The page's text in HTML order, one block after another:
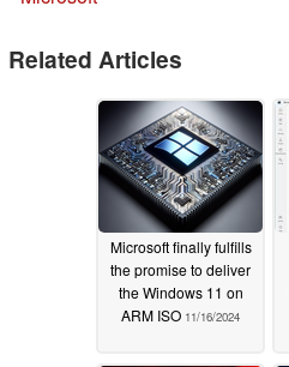
Related Articles
Microsoft finally fulfills
the promise to deliver
the Windows 11 on
ARM ISO 11/16/2024